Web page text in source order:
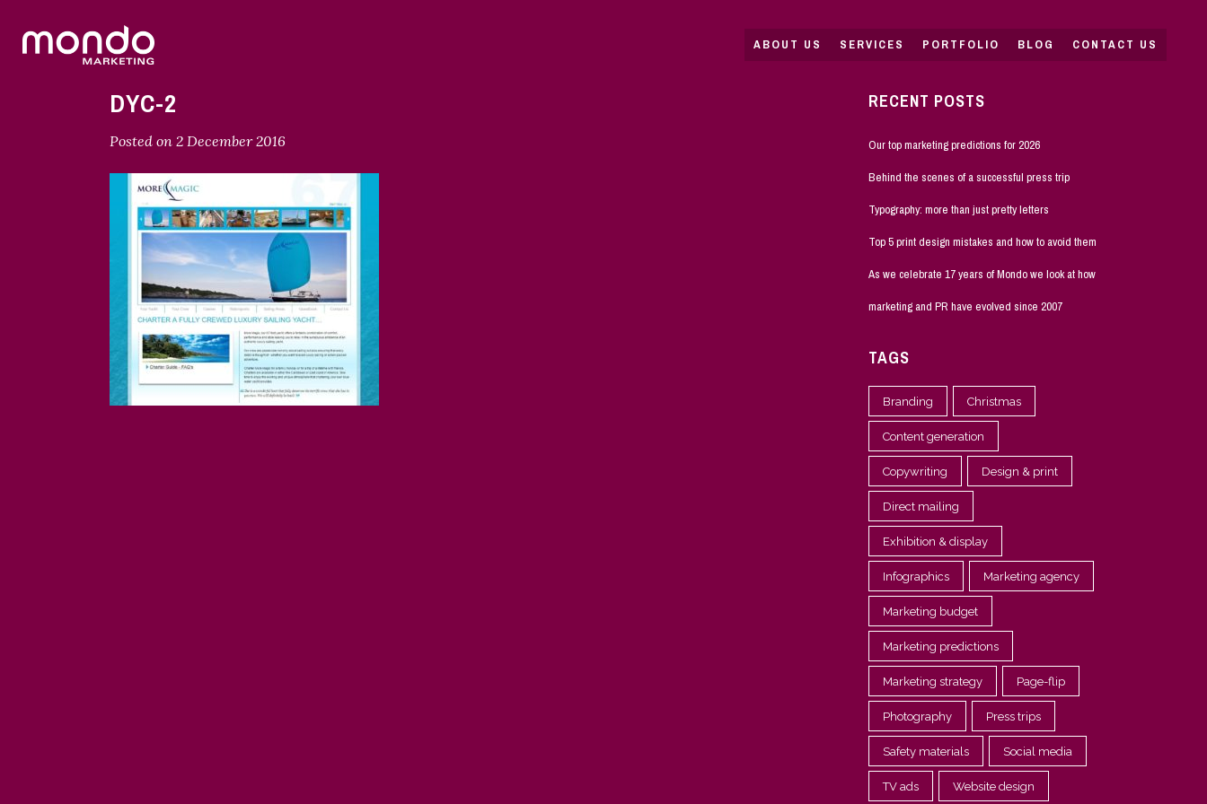
ABOUT US SERVICES PORTFOLIO BLOG CONTACT US
DYC-2
Posted on 2 December 2016
RECENT POSTS
Our top marketing predictions for 2026
Behind the scenes of a successful press trip
Typography: more than just pretty letters
Top 5 print design mistakes and how to avoid them
As we celebrate 17 years of Mondo we look at how
marketing and PR have evolved since 2007
TAGS
Branding Christmas
Content generation
Copywriting Design & print
Direct mailing
Exhibition & display
Infographics Marketing agency
Marketing budget
Marketing predictions
Marketing strategy Page-flip
Photography Press trips
Safety materials Social media
TV ads Website design